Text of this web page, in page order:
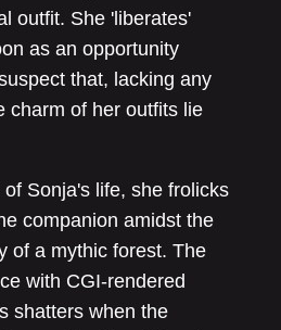
outfit. She 'liberates'
as an opportunity
that, lacking any
charm of her outfits lie
Sonja's life, she frolicks
companion amidst the
of a mythic forest. The
with CGI-rendered
shatters when the